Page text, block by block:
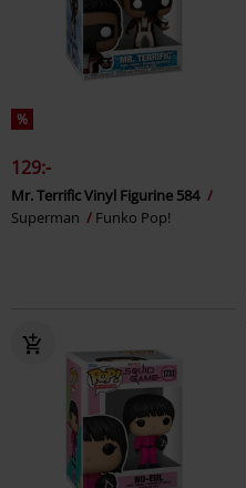
%
129:-
Mr. Terrific Vinyl Figurine 584
Superman
Funko Pop!